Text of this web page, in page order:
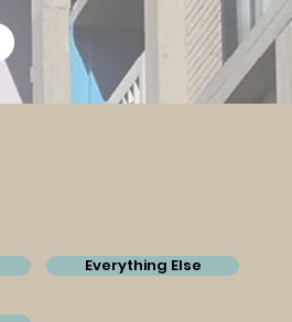
Everything Else